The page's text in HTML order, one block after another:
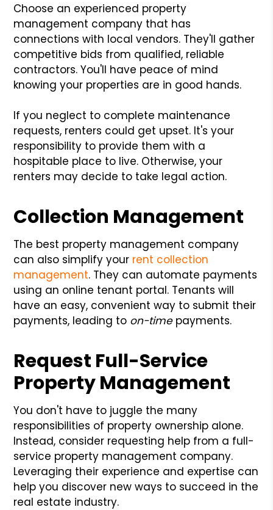
Choose an experienced property
management company that has
connections with local vendors. They'll gather
competitive bids from qualified, reliable
contractors. You'll have peace of mind
knowing your properties are in good hands.
If you neglect to complete maintenance
requests, renters could get upset. It's your
responsibility to provide them with a
hospitable place to live. Otherwise, your
renters may decide to take legal action.
Collection Management
The best property management company
can also simplify your rent collection
management. They can automate payments
using an online tenant portal. Tenants will
have an easy, convenient way to submit their
payments, leading to on-timepayments.
Request Full-Service
Property Management
You don't have to juggle the many
responsibilities of property ownership alone.
Instead, consider requesting help from a full-
service property management company.
Leveraging their experience and expertise can
help you discover new ways to succeed in the
real estate industry.